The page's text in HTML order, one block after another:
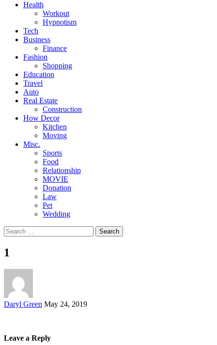
Health
Workout
Hypnotism
Tech
Business
Finance
Fashion
Shopping
Education
Travel
Auto
Real Estate
Construction
How Decor
Kitchen
Moving
Misc.
Sports
Food
Relationship
MOVIE
Donation
Law
Pet
Wedding
Search
for:
1
Posted
Daryl Green May 24, 2019
Leave a Reply